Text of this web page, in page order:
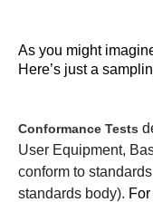
As you might
Here’s just a
Conformance Tests
User Equipment,
conform to
standards body).